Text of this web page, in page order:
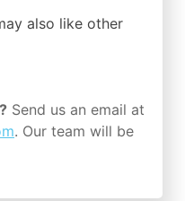
also like other
Send us an email at
. Our team will be